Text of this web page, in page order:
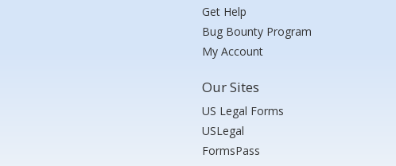
Get Help
Bug Bounty Program
My Account
Our Sites
US Legal Forms
USLegal
FormsPass